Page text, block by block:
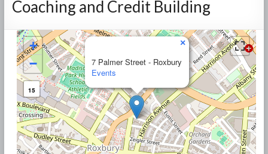
Coaching and Credit Building
7 Palmer Street - Roxbury
Events
×
+
−
15